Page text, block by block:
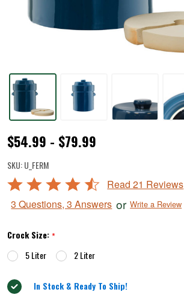
Blue
Traditional
Style
Water-
Seal
Crock
Sets
$54.99 - $79.99
SKU:U_FERM
Rated
out
5
Read 21 Reviews
3 Questions, 3 Answers or Write a Review
Crock Size:*
5 Liter
2 Liter
In Stock & Ready To Ship!